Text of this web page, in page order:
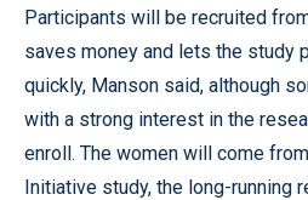
Participants will be recruited
saves money and lets the study
quickly, Manson said, although
with a strong interest in the
enroll. The women will come
Initiative study, the long-running